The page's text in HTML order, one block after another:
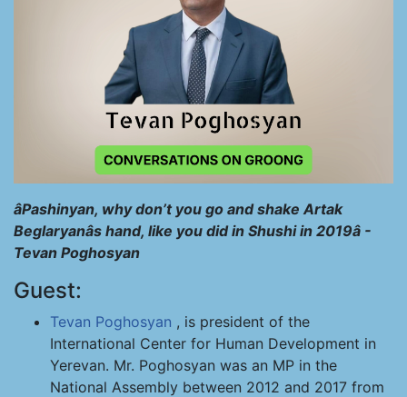
âPashinyan, why don’t you go and shake Artak
Beglaryanâs hand, like you did in Shushi in 2019â -
Tevan Poghosyan
Guest:
Tevan Poghosyan , is president of the
International Center for Human Development in
Yerevan. Mr. Poghosyan was an MP in the
National Assembly between 2012 and 2017 from